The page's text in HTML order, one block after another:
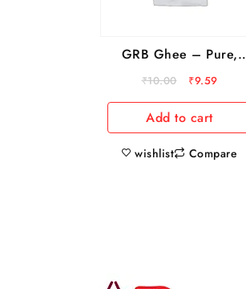
GRB Ghee – Pure,
Rich In Vitamins, 13 ml
₹10.00 ₹9.59
Add to cart
wishlist Compare